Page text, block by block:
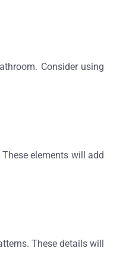
Consider using
elements will add
These details will